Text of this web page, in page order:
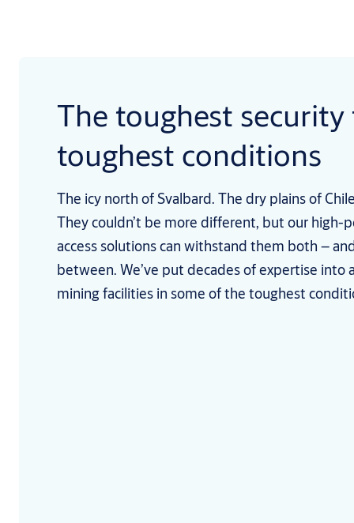
The toughest
toughest conditions
The icy north of Svalbard. The dry plains of
They couldn’t be more different, but our high-
access solutions can withstand them both –
between. We’ve put decades of expertise into
mining facilities in some of the toughest